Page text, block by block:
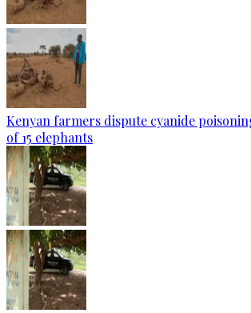
Kenyan farmers dispute cyanide
of 15 elephants